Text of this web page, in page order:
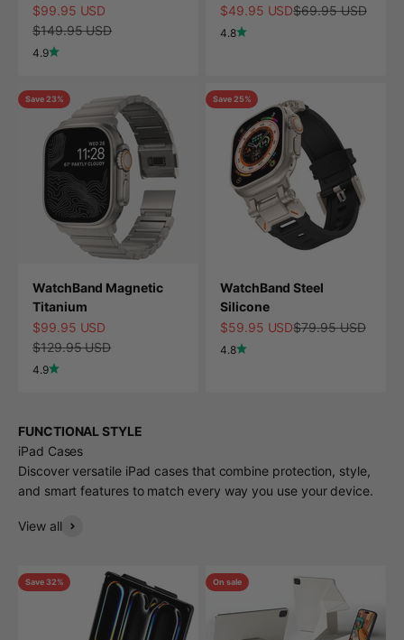
Sale price
$99.95 USD
Regular price
$149.95 USD
4.9
Sale price
$49.95 USDRegular price
$69.95 USD
4.8
Save 23%
WatchBand Magnetic
Titanium
Sale price
$99.95 USD
Regular price
$129.95 USD
4.9
Save 25%
WatchBand Steel
Silicone
Sale price
$59.95 USDRegular price
$79.95 USD
4.8
FUNCTIONAL STYLE
iPad Cases
Discover versatile iPad cases that combine protection, style,
and smart features to match every way you use your device.
View all
Save 32% On sale